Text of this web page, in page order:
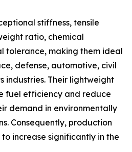
stiffness, tensile
ratio, chemical
tolerance, making them ideal
defense, automotive, civil
industries. Their lightweight
fuel efficiency and reduce
demand in environmentally
Consequently, production
increase significantly in the